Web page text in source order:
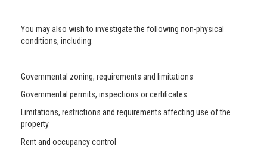
You may also wish to investigate the following non-physical
conditions, including:
Governmental zoning, requirements and limitations
Governmental permits, inspections or certificates
Limitations, restrictions and requirements affecting use of the
property
Rent and occupancy control